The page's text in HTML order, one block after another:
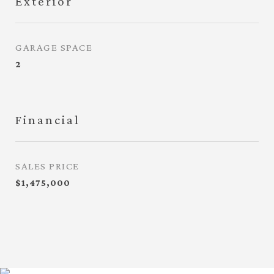
GARAGE SPACE
2
Financial
SALES PRICE
$1,475,000